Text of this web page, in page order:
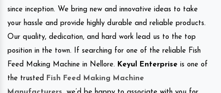
since inception. We bring new and innovative ideas to take
your hassle and provide highly durable and reliable products.
Our quality, dedication, and hard work lead us to the top
position in the town. If searching for one of the reliable Fish
Feed Making Machine in Nellore. Keyul Enterprise is one of
the trusted
Fish Feed Making Machine